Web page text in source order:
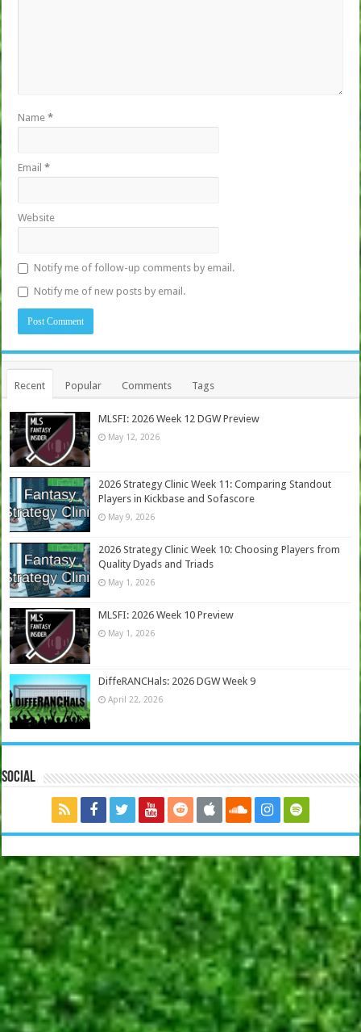
Name*
Email*
Website
Notify me of follow-up comments by email.
Notify me of new posts by email.
Recent Popular Comments Tags
MLSFI: 2026 Week 12 DGW Preview
May 12, 2026
2026 Strategy Clinic Week 11: Comparing Standout
Players in Kickbase and Sofascore
May 9, 2026
2026 Strategy Clinic Week 10: Choosing Players from
Quality Dyads and Triads
May 1, 2026
MLSFI: 2026 Week 10 Preview
May 1, 2026
DiffeRANCHals: 2026 DGW Week 9
April 22, 2026
Social